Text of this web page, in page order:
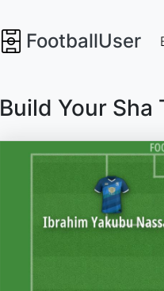
FootballUser
Build Your Sha